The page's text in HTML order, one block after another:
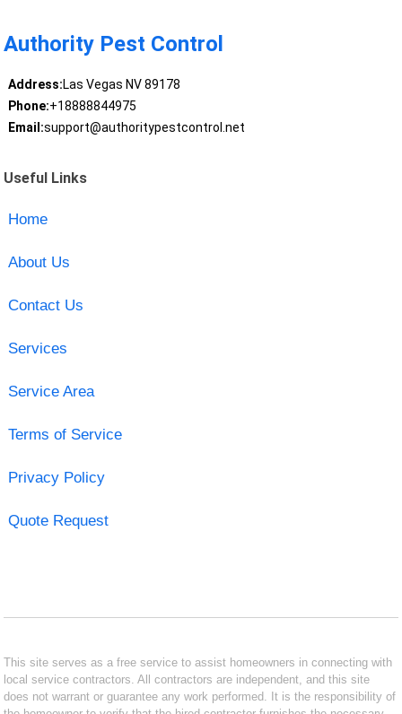
Authority Pest Control
Address:Las Vegas NV 89178
Phone:+18888844975
Email:support@authoritypestcontrol.net
Useful Links
Home
About Us
Contact Us
Services
Service Area
Terms of Service
Privacy Policy
Quote Request
This site serves as a free service to assist homeowners in connecting with
local service contractors. All contractors are independent, and this site
does not warrant or guarantee any work performed. It is the responsibility of